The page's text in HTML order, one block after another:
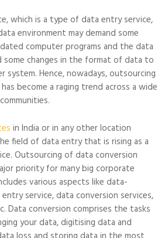
which is a type of data entry service,
environment may demand some
computer programs and the data
some changes in the format of data to
Hence, nowadays, outsourcing
become a raging trend across a wide
in India or in any other location
field of data entry that is rising as a
Outsourcing of data conversion
priority for many big corporate
various aspects like data-
service, data conversion services,
Data conversion comprises the tasks
your data, digitising data and